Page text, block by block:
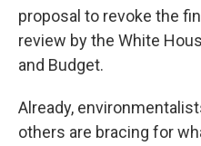
proposal to revoke the
review by the White
and Budget.
Already,
others are bracing for